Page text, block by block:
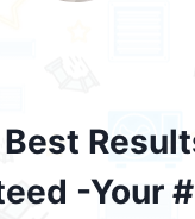
-Your